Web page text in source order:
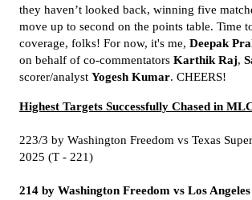
they haven’t looked back, winning five
move up to second on the points table. Time
coverage, folks! For now, it's me, Deepak
on behalf of co-commentators Karthik Raj,
scorer/analyst Yogesh Kumar. CHEERS!
Highest Targets Successfully Chased in
223/3 by Washington Freedom vs Texas
2025 (T - 221)
214 by Washington Freedom vs Los